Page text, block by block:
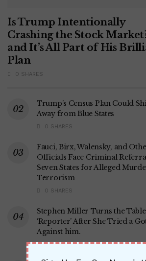
Is Trump Intentionally
Crashing the Stock Market?
and It’s All Part of His
Plan
0 SHARES
Trump’s Census Plan Could
Away from Blue States
0 SHARES
Fauci, Birx, Walensky, and
Officials Face Criminal
Seven States for Alleged
Terrorism
0 SHARES
Stephen Miller Turns the
‘Reporter’ After She Tried a
Against him.
0 SHARES